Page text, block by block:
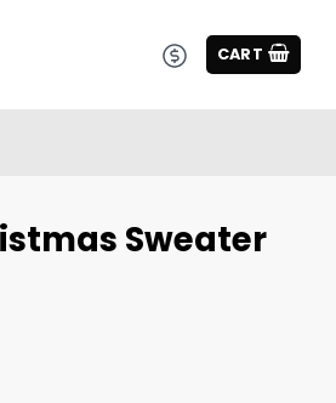
CART
Sweater